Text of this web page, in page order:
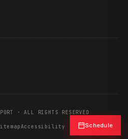
· ALL RIGHTS RESERVED
Accessibility Schedule